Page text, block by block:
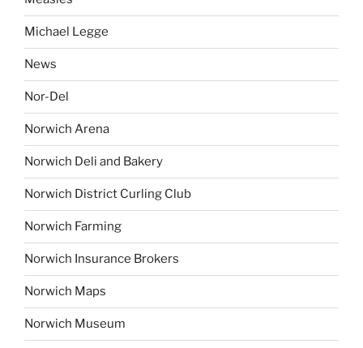
Michael Legge
News
Nor-Del
Norwich Arena
Norwich Deli and Bakery
Norwich District Curling Club
Norwich Farming
Norwich Insurance Brokers
Norwich Maps
Norwich Museum